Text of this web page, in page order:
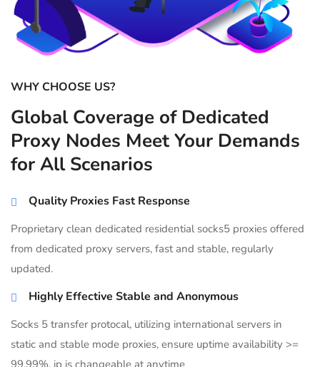
WHY CHOOSE US?
Global Coverage of Dedicated
Proxy Nodes Meet Your Demands
for All Scenarios
Quality Proxies Fast Response
Proprietary clean dedicated residential socks5 proxies offered
from dedicated proxy servers, fast and stable, regularly
updated.
Highly Effective Stable and Anonymous
Socks 5 transfer protocal, utilizing international servers in
static and stable mode proxies, ensure uptime availability >=